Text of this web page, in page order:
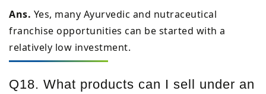
Ans. Yes, many Ayurvedic and nutraceutical
franchise opportunities can be started with a
relatively low investment.
Q18. What products can I sell under an